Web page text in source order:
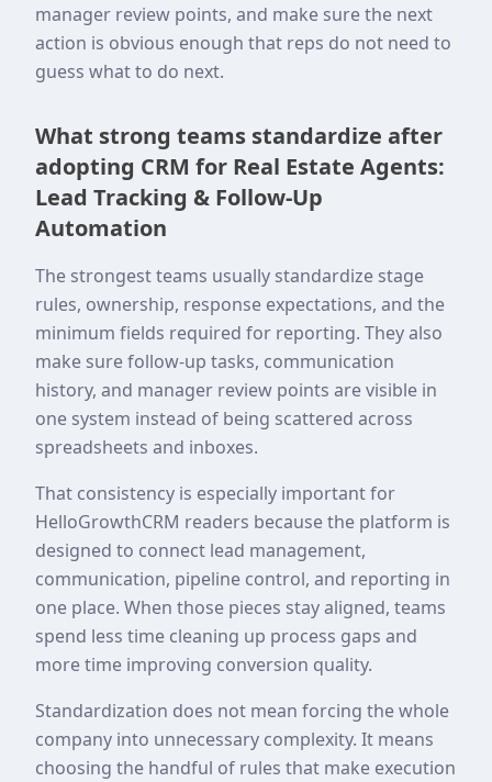
manager review points, and make sure the next
action is obvious enough that reps do not need to
guess what to do next.
What strong teams standardize after
adopting CRM for Real Estate Agents:
Lead Tracking & Follow-Up
Automation
The strongest teams usually standardize stage
rules, ownership, response expectations, and the
minimum fields required for reporting. They also
make sure follow-up tasks, communication
history, and manager review points are visible in
one system instead of being scattered across
spreadsheets and inboxes.
That consistency is especially important for
HelloGrowthCRM readers because the platform is
designed to connect lead management,
communication, pipeline control, and reporting in
one place. When those pieces stay aligned, teams
spend less time cleaning up process gaps and
more time improving conversion quality.
Standardization does not mean forcing the whole
company into unnecessary complexity. It means
choosing the handful of rules that make execution